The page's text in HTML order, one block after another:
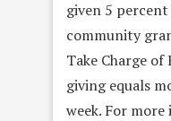
given 5
community
Take Charge of
giving equals
week. For